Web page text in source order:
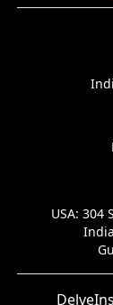
USA: 304